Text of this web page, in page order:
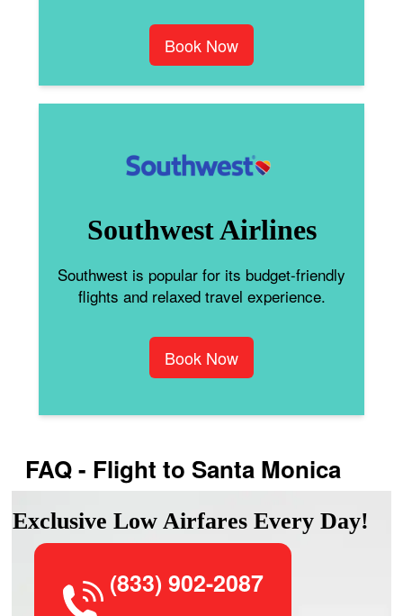
Book Now
Southwest Airlines
Southwest is popular for its budget-friendly
flights and relaxed travel experience.
Book Now
FAQ - Flight to Santa Monica
Exclusive Low Airfares Every Day!
(833) 902-2087